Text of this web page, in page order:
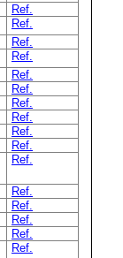
Ref.
Ref.
Ref.
Ref.
Ref.
Ref.
Ref.
Ref.
Ref.
Ref.
Ref.
Ref.
Ref.
Ref.
Ref.
Ref.